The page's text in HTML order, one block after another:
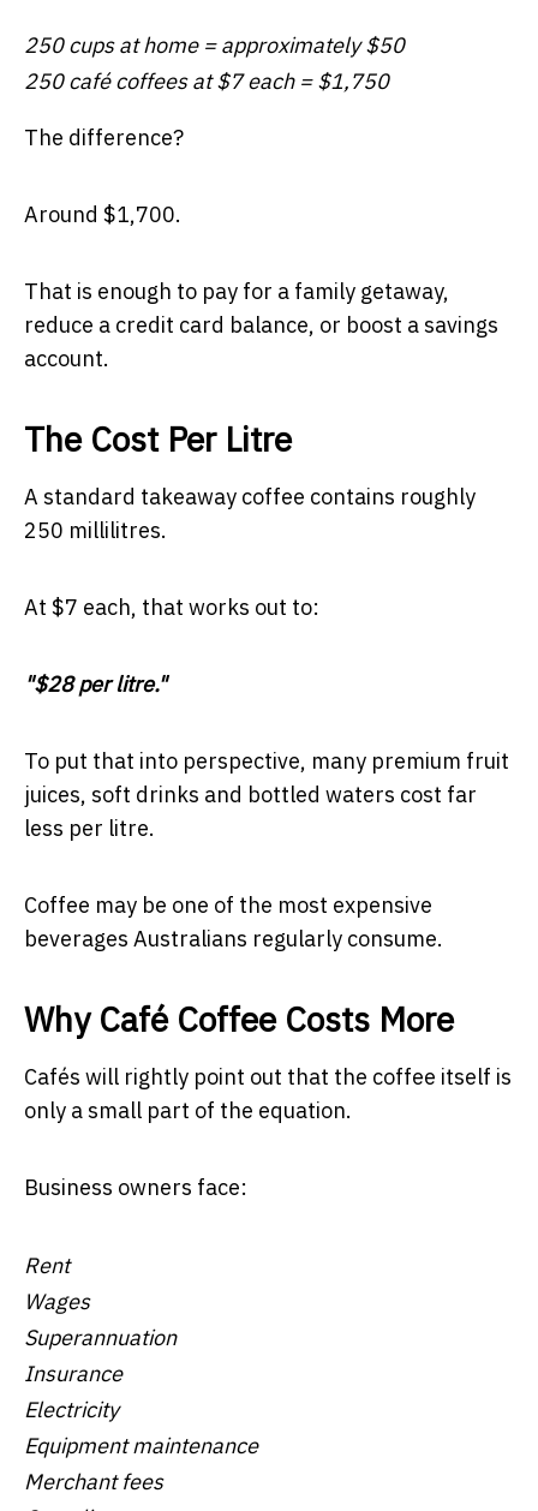
250 cups at home = approximately $50
250 café coffees at $7 each = $1,750
The difference?
Around $1,700.
That is enough to pay for a family getaway,
reduce a credit card balance, or boost a savings
account.
The Cost Per Litre
A standard takeaway coffee contains roughly
250 millilitres.
At $7 each, that works out to:
"$28 per litre."
To put that into perspective, many premium fruit
juices, soft drinks and bottled waters cost far
less per litre.
Coffee may be one of the most expensive
beverages Australians regularly consume.
Why Café Coffee Costs More
Cafés will rightly point out that the coffee itself is
only a small part of the equation.
Business owners face:
Rent
Wages
Superannuation
Insurance
Electricity
Equipment maintenance
Merchant fees